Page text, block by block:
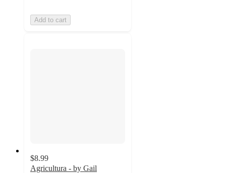
Add to cart
$8.99
Agricultura - by Gail